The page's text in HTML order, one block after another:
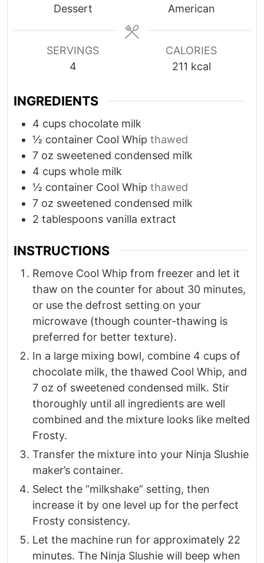
s
t
Dessert
American
SERVINGS
4
CALORIES
211 kcal
INGREDIENTS
4 cups chocolate milk
½ container Cool Whip thawed
7 oz sweetened condensed milk
4 cups whole milk
½ container Cool Whip thawed
7 oz sweetened condensed milk
2 tablespoons vanilla extract
INSTRUCTIONS
Remove Cool Whip from freezer and let it
thaw on the counter for about 30 minutes,
or use the defrost setting on your
microwave (though counter-thawing is
preferred for better texture).
In a large mixing bowl, combine 4 cups of
chocolate milk, the thawed Cool Whip, and
7 oz of sweetened condensed milk. Stir
thoroughly until all ingredients are well
combined and the mixture looks like melted
Frosty.
Transfer the mixture into your Ninja Slushie
maker’s container.
Select the “milkshake” setting, then
increase it by one level up for the perfect
Frosty consistency.
Let the machine run for approximately 22
minutes. The Ninja Slushie will beep when